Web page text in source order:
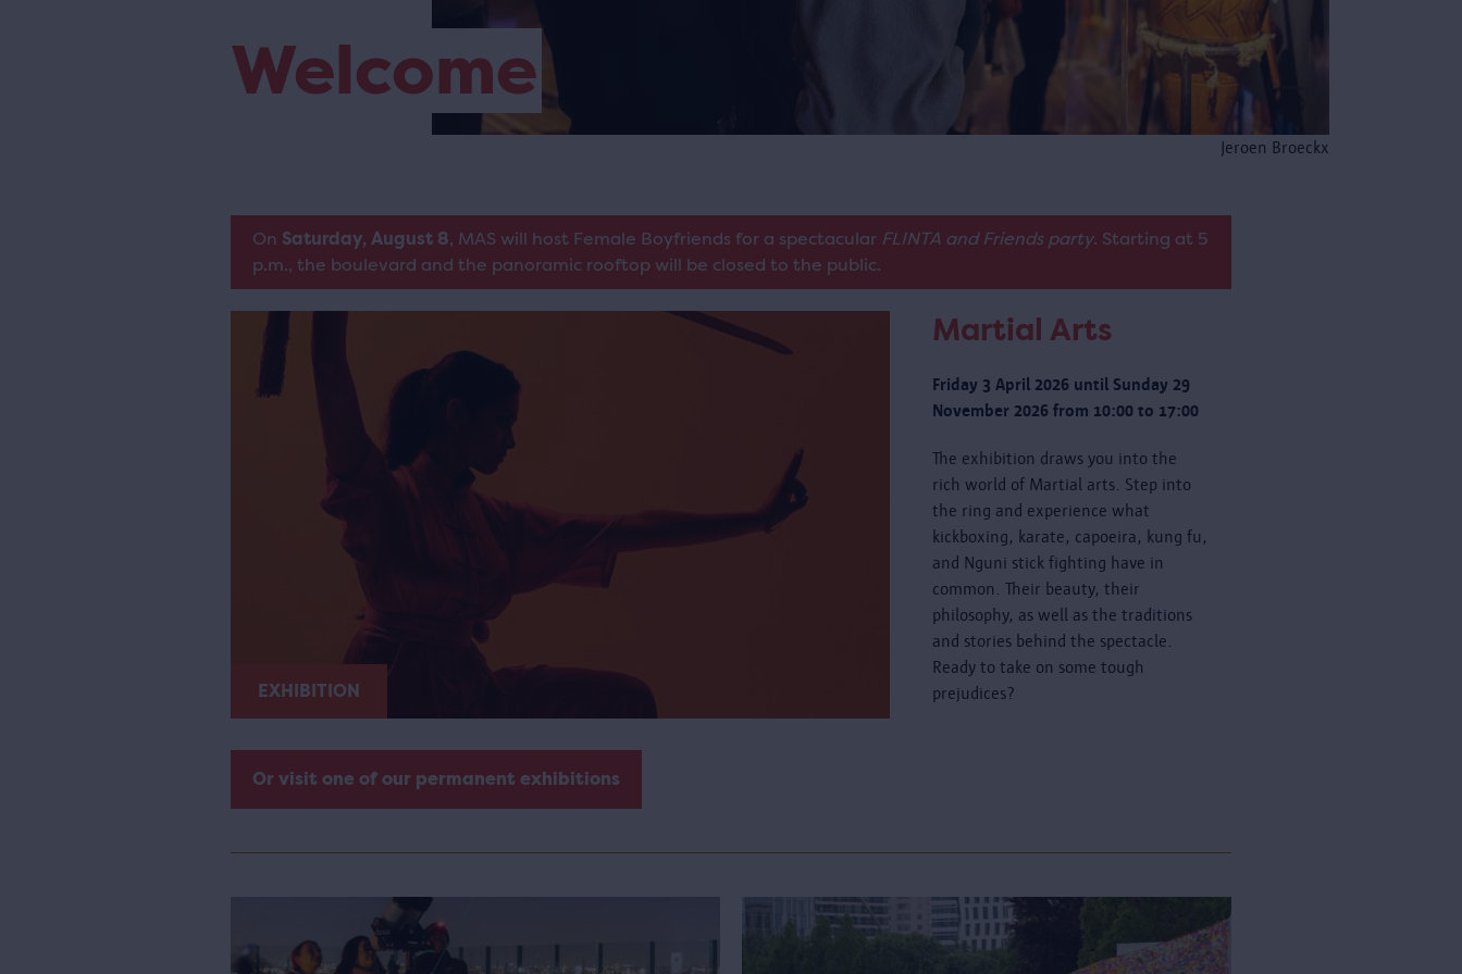
Jeroen Broeckx
Welcome
On Saturday, August 8, MAS will host Female Boyfriends for a spectacular FLINTA and Friends party. Starting at 5
p.m., the boulevard and the panoramic rooftop will be closed to the public.
EXHIBITION
Martial Arts
Friday 3 April 2026 until Sunday 29
November 2026 from 10:00 to 17:00
The exhibition draws you into the
rich world of Martial arts. Step into
the ring and experience what
kickboxing, karate, capoeira, kung fu,
and Nguni stick fighting have in
common. Their beauty, their
philosophy, as well as the traditions
and stories behind the spectacle.
Ready to take on some tough
prejudices?
Or visit one of our permanent exhibitions